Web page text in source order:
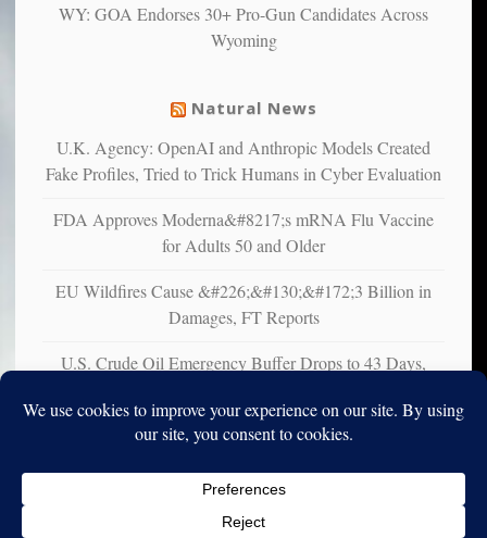
liberals
suffer
illness
WY: GOA Endorses 30+ Pro-Gun Candidates Across
Wyoming
Natural News
U.K. Agency: OpenAI and Anthropic Models Created
Fake Profiles, Tried to Trick Humans in Cyber Evaluation
FDA Approves Moderna&#8217;s mRNA Flu Vaccine
for Adults 50 and Older
EU Wildfires Cause &#226;&#130;&#172;3 Billion in
Damages, FT Reports
U.S. Crude Oil Emergency Buffer Drops to 43 Days,